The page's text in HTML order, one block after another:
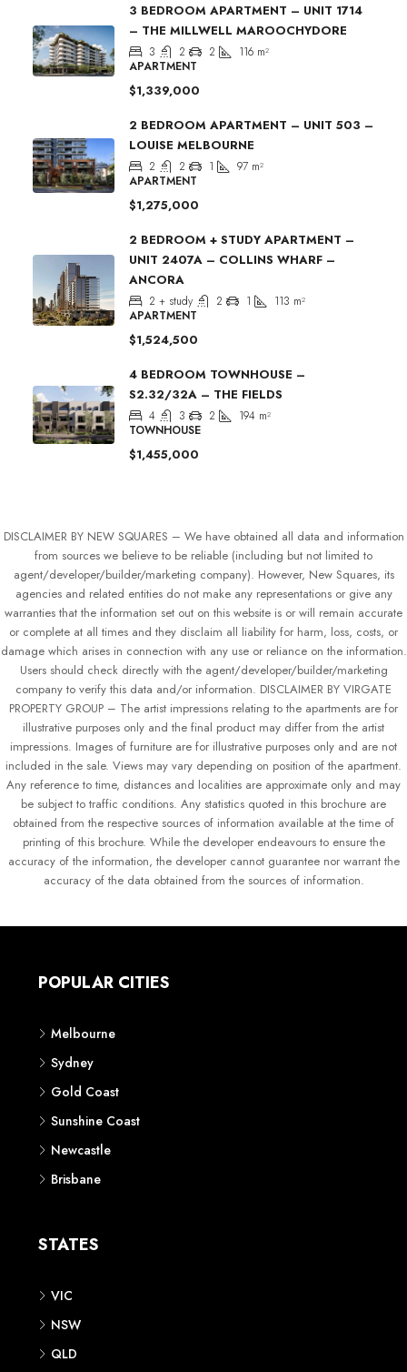
3 BEDROOM APARTMENT – UNIT 1714
– THE MILLWELL MAROOCHYDORE
3 2 2 116 m²
APARTMENT
$1,339,000
2 BEDROOM APARTMENT – UNIT 503 –
LOUISE MELBOURNE
2 2 1 97 m²
APARTMENT
$1,275,000
2 BEDROOM + STUDY APARTMENT –
UNIT 2407A – COLLINS WHARF –
ANCORA
2 + study 2 1 113 m²
APARTMENT
$1,524,500
4 BEDROOM TOWNHOUSE –
S2.32/32A – THE FIELDS
4 3 2 194 m²
TOWNHOUSE
$1,455,000
DISCLAIMER BY NEW SQUARES – We have obtained all data and information
from sources we believe to be reliable (including but not limited to
agent/developer/builder/marketing company). However, New Squares, its
agencies and related entities do not make any representations or give any
warranties that the information set out on this website is or will remain accurate
or complete at all times and they disclaim all liability for harm, loss, costs, or
damage which arises in connection with any use or reliance on the information.
Users should check directly with the agent/developer/builder/marketing
company to verify this data and/or information. DISCLAIMER BY VIRGATE
PROPERTY GROUP – The artist impressions relating to the apartments are for
illustrative purposes only and the final product may differ from the artist
impressions. Images of furniture are for illustrative purposes only and are not
included in the sale. Views may vary depending on position of the apartment.
Any reference to time, distances and localities are approximate only and may
be subject to traffic conditions. Any statistics quoted in this brochure are
obtained from the respective sources of information available at the time of
printing of this brochure. While the developer endeavours to ensure the
accuracy of the information, the developer cannot guarantee nor warrant the
accuracy of the data obtained from the sources of information.
POPULAR CITIES
Melbourne
Sydney
Gold Coast
Sunshine Coast
Newcastle
Brisbane
STATES
VIC
NSW
QLD